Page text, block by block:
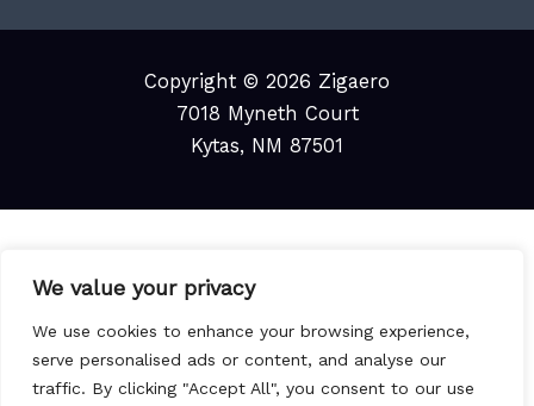
We value your privacy
We use cookies to enhance your browsing experience,
serve personalised ads or content, and analyse our
traffic. By clicking "Accept All", you consent to our use
Copyright © 2026 Zigaero
7018 Myneth Court
Kytas, NM 87501